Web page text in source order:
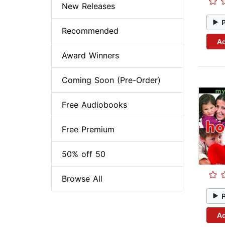
New Releases
Recommended
Award Winners
Coming Soon (Pre-Order)
Free Audiobooks
Free Premium
50% off 50
Browse All